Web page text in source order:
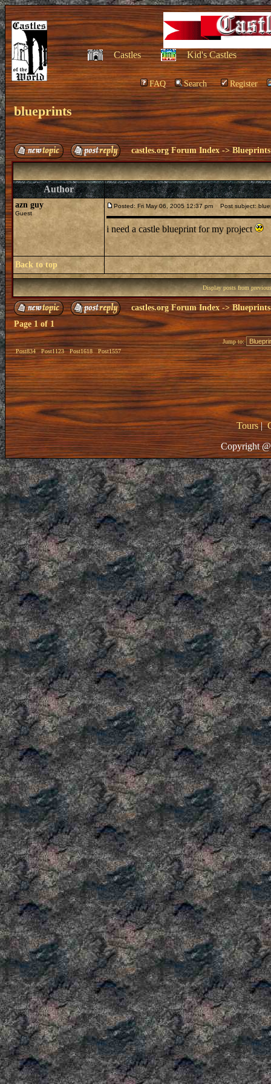
Castles Kid's Castles
FAQ Search Register
blueprints
castles.org Forum Index ->
Author
azn guy
Guest
Posted: Fri May 06, 2005 12:37 pm Post subject:
i need a castle blueprint for my project
Back to top
Display posts from
castles.org Forum Index ->
Page 1 of 1
Post834 Post1123 Post1618 Post1557
Jump to:
Tours|
Copyright